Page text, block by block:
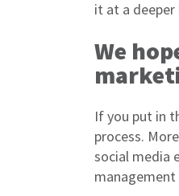
it at a deeper
We
If you put in
process.
social media
management